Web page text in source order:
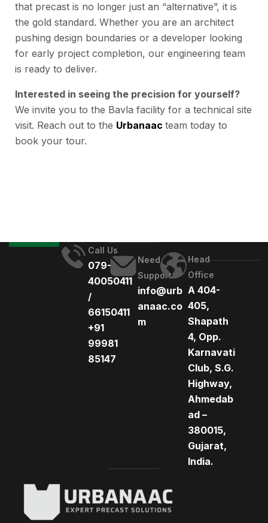
that precast is no longer just an “alternative”, it is
the gold standard. Whether you are an architect
pushing design boundaries or a developer looking
for early project completion, our engineering team
is ready to deliver.
Interested in seeing the precision for yourself?
We invite you to the Bavla facility for a technical site
visit. Reach out to the Urbanaac team today to
book your tour.
Call Us
079-
40050411
/
66150411
+91
99981
85147
Need
Support
info@urb
anaac.co
m
Head
Office
A 404-
405,
Shapath
4, Opp.
Karnavati
Club, S.G.
Highway,
Ahmedab
ad –
380015,
Gujarat,
India.